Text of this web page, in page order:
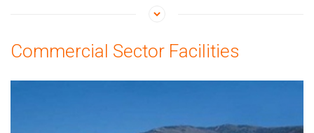
Commercial Sector Facilities